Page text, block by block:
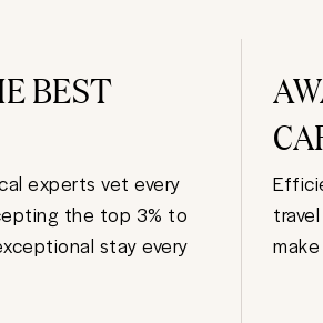
BEST
experts vet every
the top 3% to
stay every